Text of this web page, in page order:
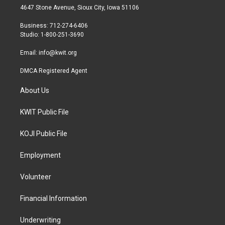
t
r
a
r
a
b
4647 Stone Avenue, Sioux City, Iowa 51106
Business: 712-274-6406
Studio: 1-800-251-3690
Email: info@kwit.org
DMCA Registered Agent
About Us
KWIT Public File
KOJI Public File
Employment
Volunteer
Financial Information
Underwriting